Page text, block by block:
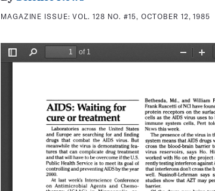
MAGAZINE ISSUE:VOL. 128 NO. #15, OCTOBER 12, 1985